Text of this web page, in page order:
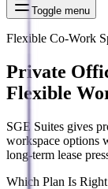
Toggle menu
Flexible Co-Work
Private
Flexible
SGE Suites gives
workspace options
long-term lease
Which Plan Is